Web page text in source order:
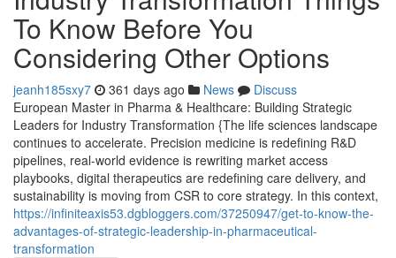
To Know Before You
Considering Other Options
jeanh185sxy7 361 days ago News
Discuss
European Master in Pharma & Healthcare: Building Strategic
Leaders for Industry Transformation {The life sciences landscape
continues to accelerate. Precision medicine is redefining R&D
pipelines, real-world evidence is rewriting market access
playbooks, digital therapeutics are redefining care delivery, and
sustainability is moving from CSR to core strategy. In this context,
https://infiniteaxis53.dgbloggers.com/37250947/get-to-know-the-
advantages-of-strategic-leadership-in-pharmaceutical-
transformation